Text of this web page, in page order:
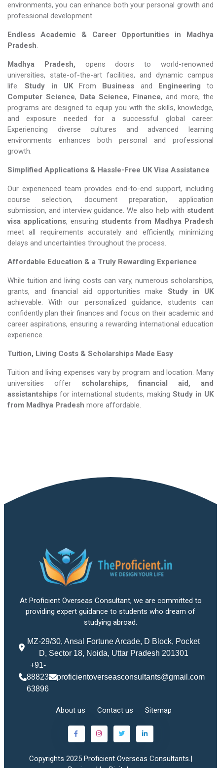
environments, you can enhance both your personal growth and
professional development.
Endless Academic &
Career Opportunities in Madhya
Pradesh.
Madhya Pradesh, opens doors to world-renowned
universities, state-of-the-art facilities, and dynamic campus
life.Study in UK From Business and Engineering to
Computer Science, Data Science, Finance, and more, the
programs are designed to equip you with the skills, knowledge,
and exposure needed for a successful global career.
Experiencing diverse cultures and advanced learning
environments enhances both personal and professional
growth.
Simplified Applications & Hassle-Free UK Visa Assistance
Our experienced team provides end-to-end support, including
course selection, document preparation, application
submission, and interview guidance. We also help with student
visa applications, ensuring students from Madhya Pradesh
meet all requirements accurately and efficiently, minimizing
delays and uncertainties throughout the process.
Affordable Education & a Truly Rewarding Experience
While tuition and living costs can vary, numerous scholarships,
grants, and financial aid opportunities make Study in UK​​​​​​​
achievable. With our personalized guidance, students can
confidently plan their finances and focus on their academic and
career aspirations, ensuring a rewarding international education
experience.
Tuition, Living Costs & Scholarships Made Easy
Tuition and living expenses vary by program and location. Many
universities offer scholarships, financial aid, and
assistantships for international students, making Study in UK​​​​​​​
from Madhya Pradesh more affordable.
At Proficient Overseas Consultant, we are committed to
providing expert guidance to students who dream of
studying abroad.
MZ-29/30, Ansal Fortune Arcade, D Block, Pocket
D, Sector 18, Noida, Uttar Pradesh 201301
+91-
88823
63896
proficientoverseasconsultants@gmail.com
About us Contact us Sitemap
Copyrights 2025 Proficient Overseas Consultants.|